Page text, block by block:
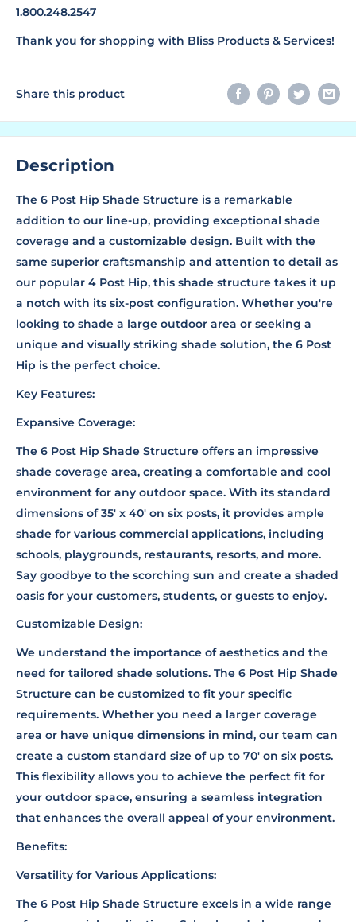
1.800.248.2547
Thank you for shopping with Bliss Products & Services!
Share this product
Description
The 6 Post Hip Shade Structure is a remarkable
addition to our line-up, providing exceptional shade
coverage and a customizable design. Built with the
same superior craftsmanship and attention to detail as
our popular 4 Post Hip, this shade structure takes it up
a notch with its six-post configuration. Whether you're
looking to shade a large outdoor area or seeking a
unique and visually striking shade solution, the 6 Post
Hip is the perfect choice.
Key Features:
Expansive Coverage:
The 6 Post Hip Shade Structure offers an impressive
shade coverage area, creating a comfortable and cool
environment for any outdoor space. With its standard
dimensions of 35' x 40' on six posts, it provides ample
shade for various commercial applications, including
schools, playgrounds, restaurants, resorts, and more.
Say goodbye to the scorching sun and create a shaded
oasis for your customers, students, or guests to enjoy.
Customizable Design:
We understand the importance of aesthetics and the
need for tailored shade solutions. The 6 Post Hip Shade
Structure can be customized to fit your specific
requirements. Whether you need a larger coverage
area or have unique dimensions in mind, our team can
create a custom standard size of up to 70' on six posts.
This flexibility allows you to achieve the perfect fit for
your outdoor space, ensuring a seamless integration
that enhances the overall appeal of your environment.
Benefits:
Versatility for Various Applications:
The 6 Post Hip Shade Structure excels in a wide range